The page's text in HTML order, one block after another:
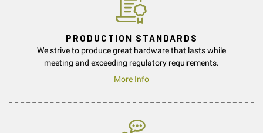
PRODUCTION STANDARDS
We strive to produce great hardware that lasts while
meeting and exceeding regulatory requirements.
More Info